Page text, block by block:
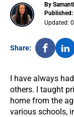
By
Updated:
Share:
I have always
others. I taught
home from the
various schools,